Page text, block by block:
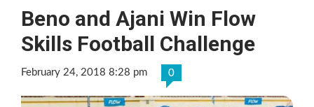
Beno and Ajani Win Flow
Skills Football Challenge
February 24, 2018 8:28 pm 0